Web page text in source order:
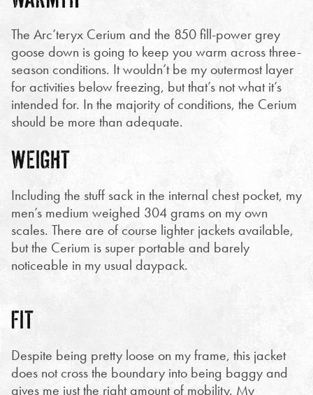
The Arc’teryx Cerium and the 850 fill-power grey
goose down is going to keep you warm across three-
season conditions. It wouldn’t be my outermost layer
for activities below freezing, but that’s not what it’s
intended for. In the majority of conditions, the Cerium
should be more than adequate.
WEIGHT
Including the stuff sack in the internal chest pocket, my
men’s medium weighed 304 grams on my own
scales. There are of course lighter jackets available,
but the Cerium is super portable and barely
noticeable in my usual daypack.
FIT
Despite being pretty loose on my frame, this jacket
does not cross the boundary into being baggy and
gives me just the right amount of mobility. My